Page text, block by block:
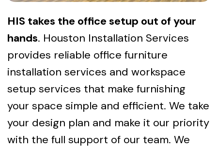
HIS takes the office setup out of your
hands. Houston Installation Services
provides reliable office furniture
installation services and workspace
setup services that make furnishing
your space simple and efficient. We take
your design plan and make it our priority
with the full support of our team. We